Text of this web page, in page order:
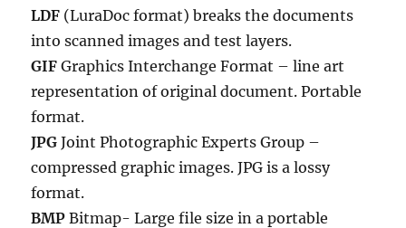
LDF (LuraDoc format) breaks the documents
into scanned images and test layers.
GIF Graphics Interchange Format – line art
representation of original document. Portable
format.
JPG Joint Photographic Experts Group –
compressed graphic images. JPG is a lossy
format.
BMP Bitmap- Large file size in a portable